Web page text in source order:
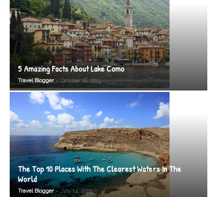
5 Amazing Facts About Lake Como
Travel Blogger - October 18, 2013
The Top 10 Places With The Clearest Waters In The
World
Travel Blogger - July 14, 2015